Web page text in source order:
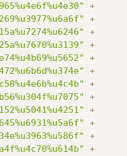
+
+
+
+
+
+
+
+
+
+
+
+